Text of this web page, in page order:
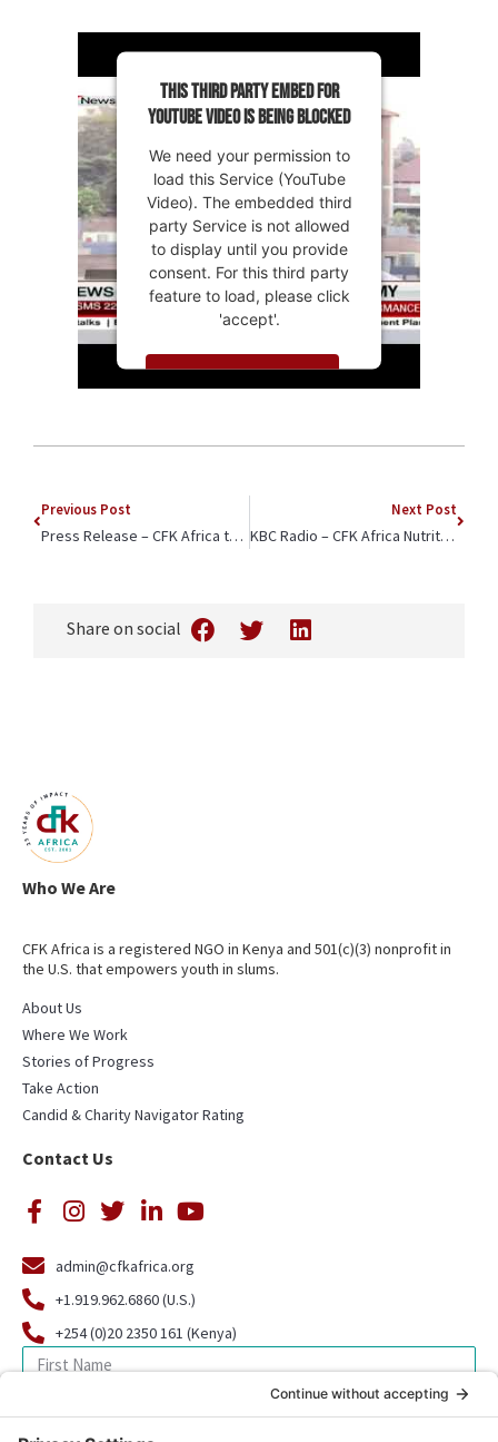
This third party embed for
YouTube Video is being blocked
We need your permission to
load this Service (YouTube
Video). The embedded third
party Service is not allowed
to display until you provide
consent. For this third party
feature to load, please click
'accept'.
MORE INFORMATION
Consent Management
Previous Post
Press Release – CFK Africa to Celebrate the Kibera Girls School Soccer Academy’s Triumphant Win This Weekend
Next Post
KBC Radio – CFK Africa Nutritionist Interviewed for World Breastfeeding Week
Share on social
Who We Are
CFK Africa is a registered NGO in Kenya and 501(c)(3) nonprofit in
the U.S. that empowers youth in slums.
About Us
Where We Work
Stories of Progress
Take Action
Candid & Charity Navigator Rating
Contact Us
admin@cfkafrica.org
+1.919.962.6860 (U.S.)
+254 (0)20 2350 161 (Kenya)